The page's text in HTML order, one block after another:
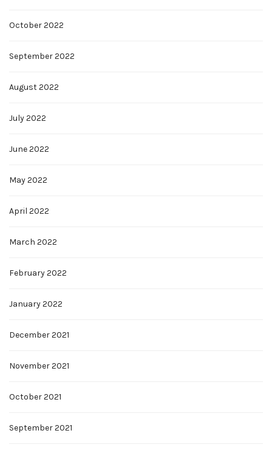
October 2022
September 2022
August 2022
July 2022
June 2022
May 2022
April 2022
March 2022
February 2022
January 2022
December 2021
November 2021
October 2021
September 2021